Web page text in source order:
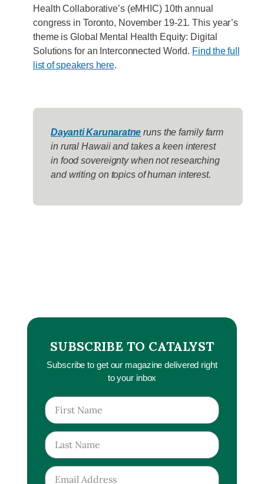
SUBSCRIBE TO CATALYST
Subscribe to get our magazine delivered right
to your inbox
Health Collaborative’s (eMHIC) 10th annual
congress in Toronto, November 19-21. This year’s
theme is Global Mental Health Equity: Digital
Solutions for an Interconnected World. Find the full
list of speakers here.
Dayanti Karunaratne runs the family farm
in rural Hawaii and takes a keen interest
in food sovereignty when not researching
and writing on topics of human interest.